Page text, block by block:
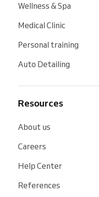
Wellness & Spa
Medical Clinic
Personal training
Auto Detailing
Resources
About us
Careers
Help Center
References